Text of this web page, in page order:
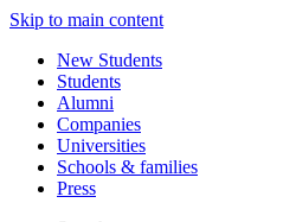
Skip to main content
New Students
Students
Alumni
Companies
Universities
Schools & families
Press